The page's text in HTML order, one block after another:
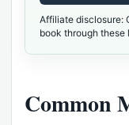
Affiliate disclosure:
book through these
Common